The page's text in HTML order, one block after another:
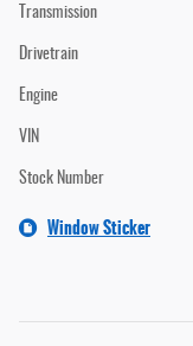
Transmission
Drivetrain
Engine
VIN
Stock Number
Window Sticker